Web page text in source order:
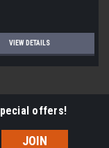
VIEW DETAILS
offers!